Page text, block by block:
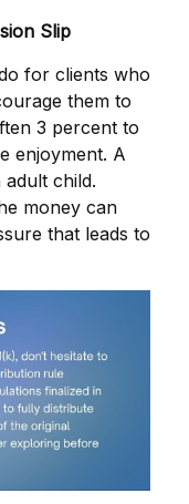
Slip
for clients who
them to
3 percent to
enjoyment. A
child.
money can
that leads to